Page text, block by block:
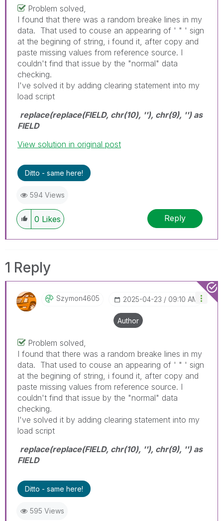
Problem solved,
I found that there was a random breake lines in my
data. That used to couse an appearing of ' " ' sign
at the begining of string, i found it, after copy and
paste missing values from reference source. I
couldn't find that issue by the "normal" data
checking.
I've solved it by adding clearing statement into my
load script
replace(replace(FIELD, chr(10), ''), chr(9), '') as
FIELD
View solution in original post
Ditto - same here!
594 Views
0 Likes Reply
1 Reply
Szymon4605 ‎2025-04-23 09:10 AM
Author
Problem solved,
I found that there was a random breake lines in my
data. That used to couse an appearing of ' " ' sign
at the begining of string, i found it, after copy and
paste missing values from reference source. I
couldn't find that issue by the "normal" data
checking.
I've solved it by adding clearing statement into my
load script
replace(replace(FIELD, chr(10), ''), chr(9), '') as
FIELD
Ditto - same here!
595 Views